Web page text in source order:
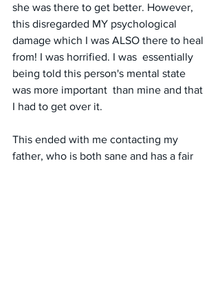
she was there to get better. However,
this disregarded MY psychological
damage which I was ALSO there to heal
from! I was horrified. I was  essentially
being told this person's mental state
was more important  than mine and that
I had to get over it.
This ended with me contacting my
father, who is both sane and has a fair